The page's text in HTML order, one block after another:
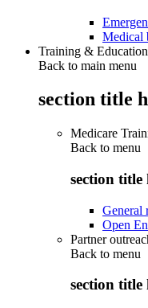
Medical
Training & Education
Back to main menu
section title
Medicare
Back to menu
section title
General
Open
Partner
Back to menu
section title